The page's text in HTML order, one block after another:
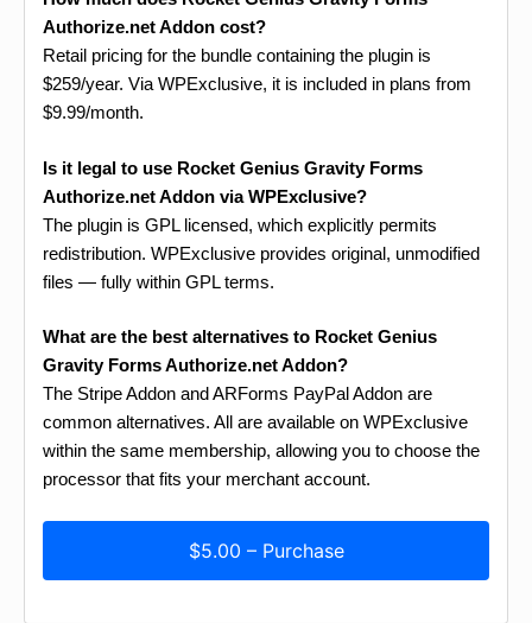
Authorize.net Addon cost?
Retail pricing for the bundle containing the plugin is
$259/year. Via WPExclusive, it is included in plans from
$9.99/month.
Is it legal to use Rocket Genius Gravity Forms
Authorize.net Addon via WPExclusive?
The plugin is GPL licensed, which explicitly permits
redistribution. WPExclusive provides original, unmodified
files — fully within GPL terms.
What are the best alternatives to Rocket Genius
Gravity Forms Authorize.net Addon?
The Stripe Addon and ARForms PayPal Addon are
common alternatives. All are available on WPExclusive
within the same membership, allowing you to choose the
processor that fits your merchant account.
$5.00 – Purchase